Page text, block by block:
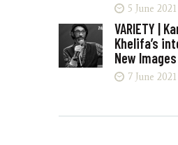
5 June 2021
VARIETY |
Khelifa’s
New
7 June 2021